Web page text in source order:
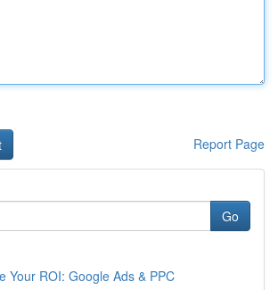
Report Page
Go
Your ROI: Google Ads & PPC